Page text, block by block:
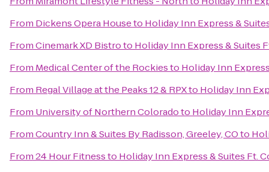
From Dickens Opera Houseto Holiday Inn Express &
FromCinemark XD Bistroto Holiday Inn Express & Suites
From Medical Center of the Rockiesto Holiday Inn
From Regal Village at the Peaks 12 & RPXto Holiday Inn
From University of Northern Coloradoto Holiday Inn
FromCountry Inn & Suites By Radisson, Greeley, COto
From24 Hour Fitnessto Holiday Inn Express & Suites Ft.